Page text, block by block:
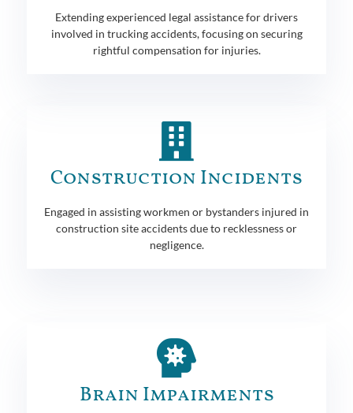
Extending experienced legal assistance for drivers
involved in trucking accidents, focusing on securing
rightful compensation for injuries.
Construction Incidents
Engaged in assisting workmen or bystanders injured in
construction site accidents due to recklessness or
negligence.
Brain Impairments